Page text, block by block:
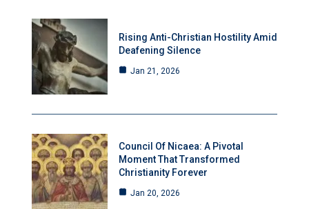
Rising Anti-Christian Hostility Amid
Deafening Silence
Jan 21, 2026
Council Of Nicaea: A Pivotal
Moment That Transformed
Christianity Forever
Jan 20, 2026